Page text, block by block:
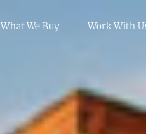
What We Buy Work With